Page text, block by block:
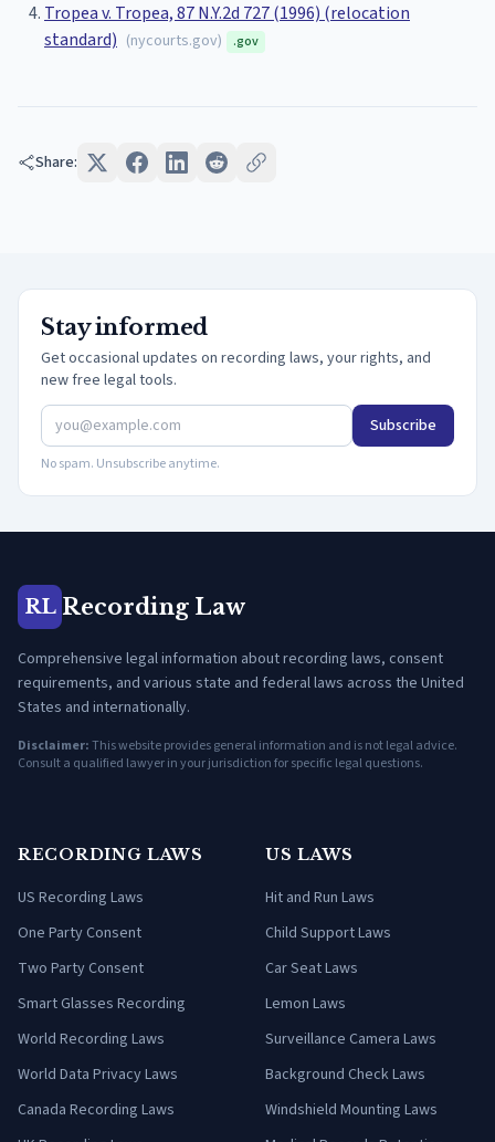
Tropea v. Tropea, 87 N.Y.2d 727 (1996) (relocation
standard) (nycourts.gov) .gov
Share:
Stay informed
Get occasional updates on recording laws, your rights, and
new free legal tools.
Subscribe
No spam. Unsubscribe anytime.
RL Recording Law
Comprehensive legal information about recording laws, consent
requirements, and various state and federal laws across the United
States and internationally.
Disclaimer:This website provides general information and is not legal advice.
Consult a qualified lawyer in your jurisdiction for specific legal questions.
RECORDING LAWS
US Recording Laws
One Party Consent
Two Party Consent
Smart Glasses Recording
World Recording Laws
World Data Privacy Laws
Canada Recording Laws
US LAWS
Hit and Run Laws
Child Support Laws
Car Seat Laws
Lemon Laws
Surveillance Camera Laws
Background Check Laws
Windshield Mounting Laws